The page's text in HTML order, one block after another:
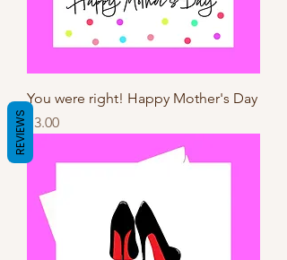
You were right! Happy Mother's Day
Price
€3.00
REVIEWS